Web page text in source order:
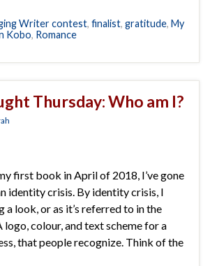
Writer contest, finalist, gratitude, My
Kobo, Romance
Thursday: Who am I?
first book in April of 2018, I’ve gone
identity crisis. By identity crisis, I
a look, or as it’s referred to in the
logo, colour, and text scheme for a
that people recognize. Think of the